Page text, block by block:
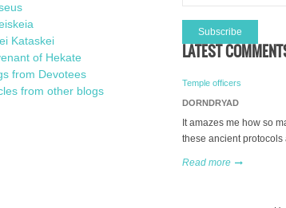
Kataskei
of Hekate
from Devotees
from other blogs
LATEST
Temple officers
DORNDRYAD
It amazes me how so
these ancient protocols
Read more